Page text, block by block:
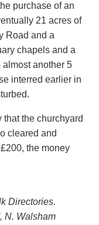
purchase of an
21 acres of
Road and a
chapels and a
another 5
interred earlier in
that the churchyard
cleared and
the money
Directories.
N. Walsham